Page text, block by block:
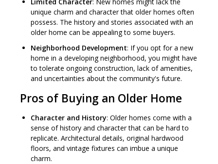
Limited Character: New homes might lack the
unique charm and character that older homes often
possess. The history and stories associated with an
older home can be appealing to some buyers.
Neighborhood Development: If you opt for a new
home in a developing neighborhood, you might have
to tolerate ongoing construction, lack of amenities,
and uncertainties about the community's future.
Pros of Buying an Older Home
Character and History: Older homes come with a
sense of history and character that can be hard to
replicate. Architectural details, original hardwood
floors, and vintage fixtures can imbue a unique
charm.